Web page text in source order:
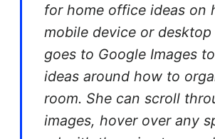
for home office ideas on
mobile device or desktop
goes to Google Images
ideas around how to
room. She can scroll
images, hover over any